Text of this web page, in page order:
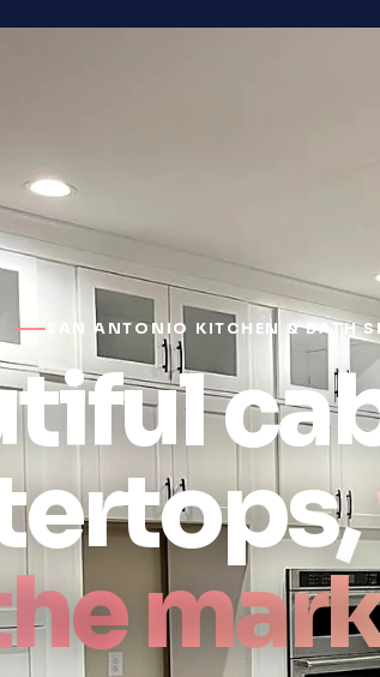
SAN ANTONIO KITCHEN & BATH